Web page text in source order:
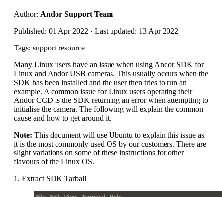
Author: Andor Support Team
Published: 01 Apr 2022 · Last updated: 13 Apr 2022
Tags: support-resource
Many Linux users have an issue when using Andor SDK for
Linux and Andor USB cameras. This usually occurs when the
SDK has been installed and the user then tries to run an
example. A common issue for Linux users operating their
Andor CCD is the SDK returning an error when attempting to
initialise the camera. The following will explain the common
cause and how to get around it.
Note: This document will use Ubuntu to explain this issue as
it is the most commonly used OS by our customers. There are
slight variations on some of these instructions for other
flavours of the Linux OS.
1. Extract SDK Tarball